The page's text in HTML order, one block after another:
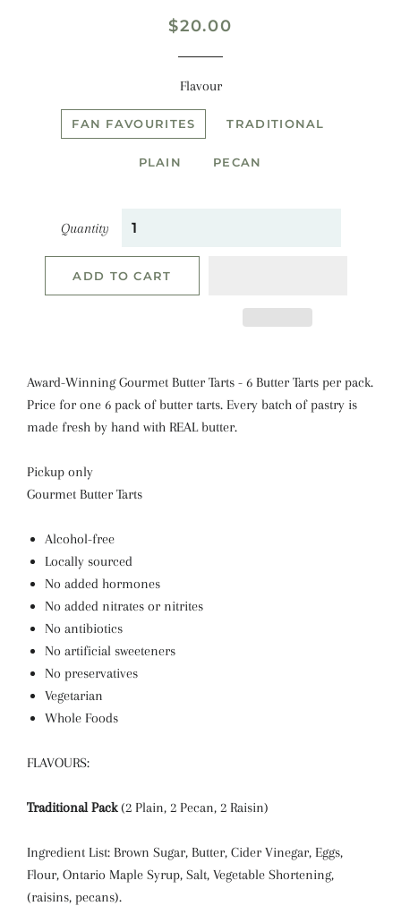
Regular
Sale
$20.00
Flavour
FAN FAVOURITES TRADITIONAL
PLAIN PECAN
Quantity
ADD TO CART
Award-Winning Gourmet Butter Tarts - 6 Butter Tarts per pack.
Price for one 6 pack of butter tarts. Every batch of pastry is
made fresh by hand with REAL butter.
Pickup only
Gourmet Butter Tarts
Alcohol-free
Locally sourced
No added hormones
No added nitrates or nitrites
No antibiotics
No artificial sweeteners
No preservatives
Vegetarian
Whole Foods
FLAVOURS:
Traditional Pack(2 Plain, 2 Pecan, 2 Raisin)
Ingredient List: Brown Sugar, Butter, Cider Vinegar, Eggs,
Flour, Ontario Maple Syrup, Salt, Vegetable Shortening,
(raisins, pecans).